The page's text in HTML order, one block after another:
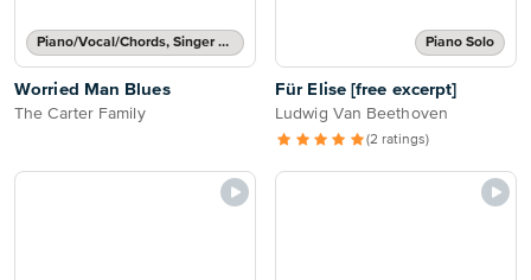
Piano/Vocal/Chords, Singer Pro
Worried Man Blues
The Carter Family
Piano Solo
Für Elise [free excerpt]
Ludwig Van Beethoven
(2 ratings)